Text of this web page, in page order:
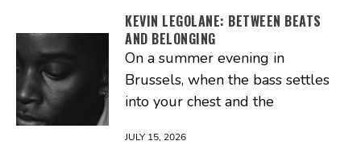
KEVIN LEGOLANE: BETWEEN BEATS
AND BELONGING
On a summer evening in
Brussels, when the bass settles
into your chest and the
JULY 15, 2026